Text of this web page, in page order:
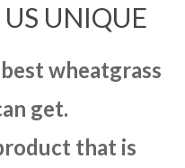
UNIQUE
wheatgrass
get.
that is